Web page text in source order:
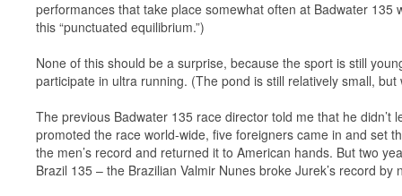
performances that take place somewhat often at Badwater
this “punctuated equilibrium.”)
None of this should be a surprise, because the sport is still
participate in ultra running. (The pond is still relatively small,
The previous Badwater 135 race director told me that he
promoted the race world-wide, five foreigners came in and set
the men’s record and returned it to American hands. But two
Brazil 135 – the Brazilian Valmir Nunes broke Jurek’s record by